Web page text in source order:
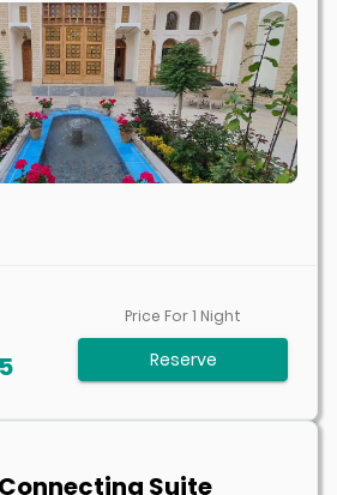
Price For1 Night
Reserve
Suite